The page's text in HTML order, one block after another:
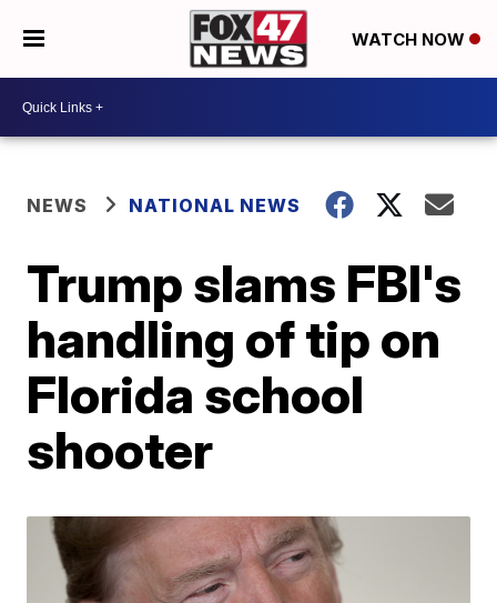
WATCH NOW
NEWS NATIONAL NEWS
Trump slams FBI's
handling of tip on
Florida school
shooter